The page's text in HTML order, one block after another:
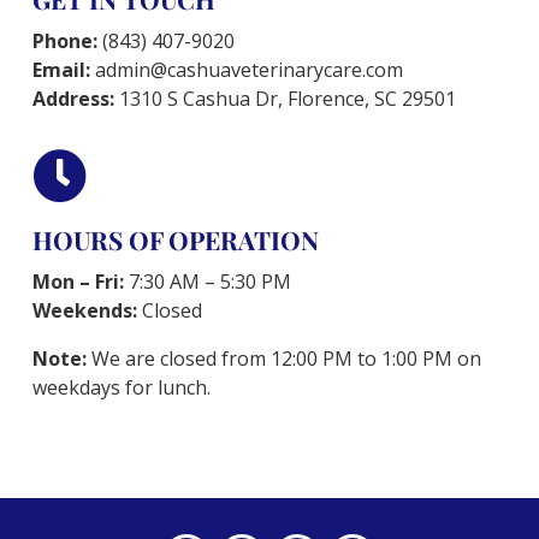
Phone:(843) 407-9020
Email:admin@cashuaveterinarycare.com
Address: 1310 S Cashua Dr, Florence, SC 29501

HOURS OF OPERATION
Mon – Fri:7:30 AM – 5:30 PM
Weekends:Closed
Note:We are closed from 12:00 PM to 1:00 PM on
weekdays for lunch.